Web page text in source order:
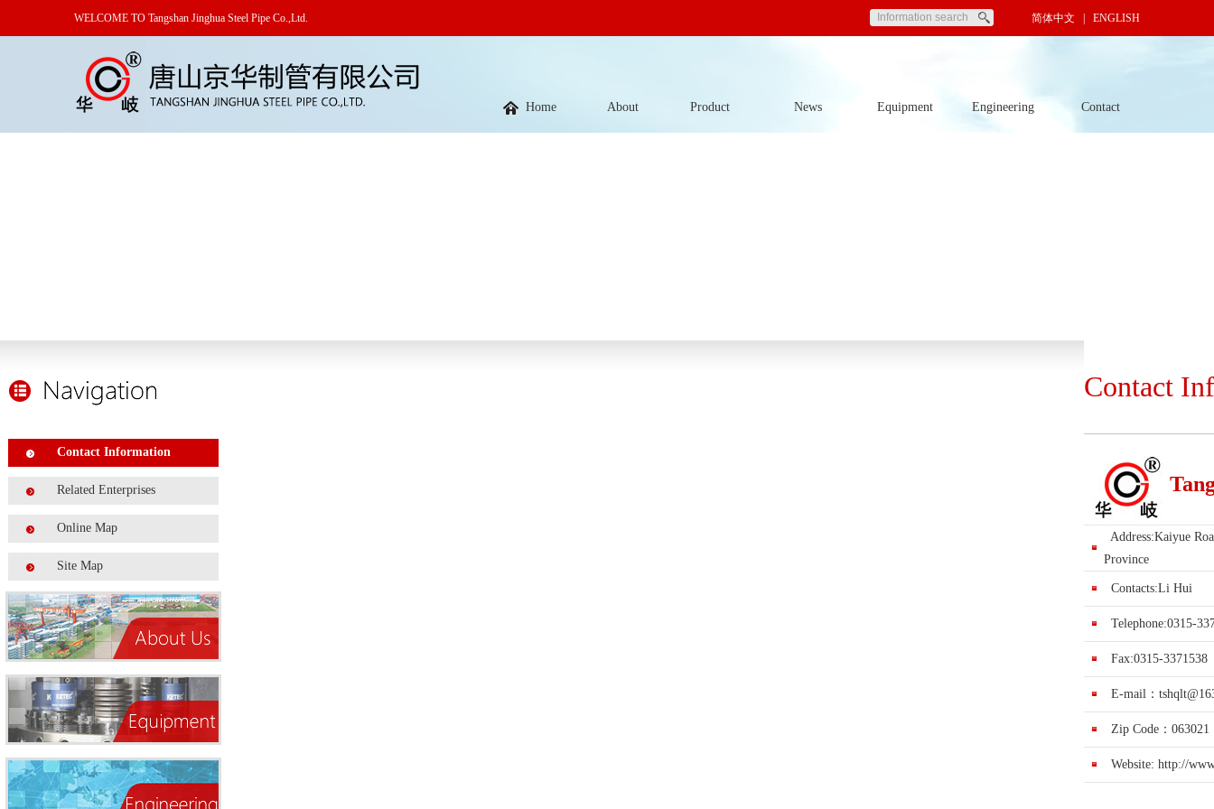
WELCOME TO Tangshan Jinghua Steel Pipe Co.,Ltd. 简体中文 | ENGLISH
Home About Product News Equipment Engineering Contact
Contact Information
Related Enterprises
Online Map
Site Map
Contact
Address:Kaiyue
Province
Contacts:Li Hui
Telephone:0315-
Fax:0315-3371538
E-mail：
Zip Code：063021
Website: http://